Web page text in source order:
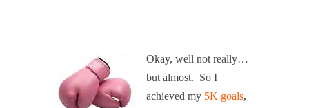
Okay, well not really…
but almost. So I
achieved my 5K goals,